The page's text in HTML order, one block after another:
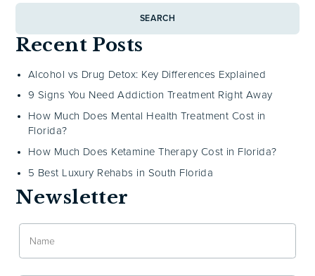
SEARCH
Recent Posts
Alcohol vs Drug Detox: Key Differences Explained
9 Signs You Need Addiction Treatment Right Away
How Much Does Mental Health Treatment Cost in
Florida?
How Much Does Ketamine Therapy Cost in Florida?
5 Best Luxury Rehabs in South Florida
Newsletter